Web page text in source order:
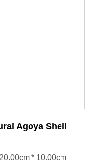
Agoya Shell
* 10.00cm